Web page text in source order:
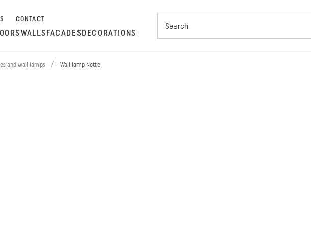
CONTACT
WALLSFACADESDECORATIONS
and wall lamps / Wall lamp Notte